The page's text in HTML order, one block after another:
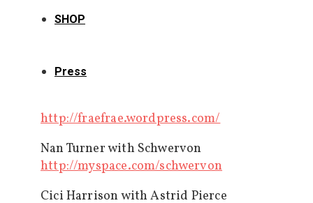
SHOP
Press
http://fraefrae.wordpress.com/
Nan Turner with Schwervon
http://myspace.com/schwervon
Cici Harrison with Astrid Pierce